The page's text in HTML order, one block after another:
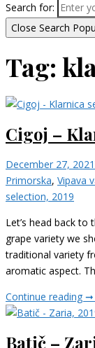
Search for:
Close Search
Tag:
Cigoj –
December 27, 2021
Primorska, Vipava
selection, 2019
Let’s head back to
grape variety we
traditional variety
aromatic aspect.
Continue reading ➞
Batič –